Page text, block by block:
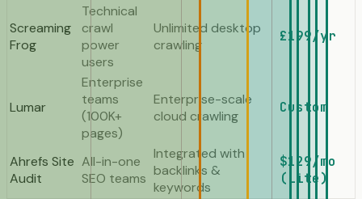
Screaming
Frog
Technical
crawl
power
users
Unlimited desktop
crawling
£199/yr
Lumar
Enterprise
teams
(100K+
pages)
Enterprise-scale
cloud crawling
Custom
Ahrefs Site
Audit
All-in-one
SEO teams
Integrated with
backlinks &
keywords
$129/mo
(Lite)